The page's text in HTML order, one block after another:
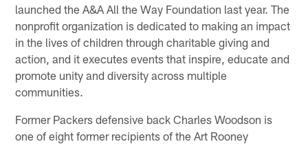
launched the A&A All the Way Foundation last year. The
nonprofit organization is dedicated to making an impact
in the lives of children through charitable giving and
action, and it executes events that inspire, educate and
promote unity and diversity across multiple
communities.
Former Packers defensive back Charles Woodson is
one of eight former recipients of the Art Rooney